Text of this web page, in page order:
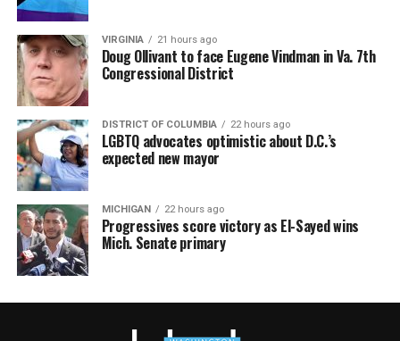
VIRGINIA 21 hours ago
Doug Ollivant to face Eugene Vindman in Va. 7th
Congressional District
DISTRICT OF COLUMBIA 22 hours ago
LGBTQ advocates optimistic about D.C.’s
expected new mayor
MICHIGAN 22 hours ago
Progressives score victory as El-Sayed wins
Mich. Senate primary